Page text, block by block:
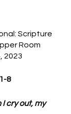
Scripture
Room
2023
8
I cry out, my